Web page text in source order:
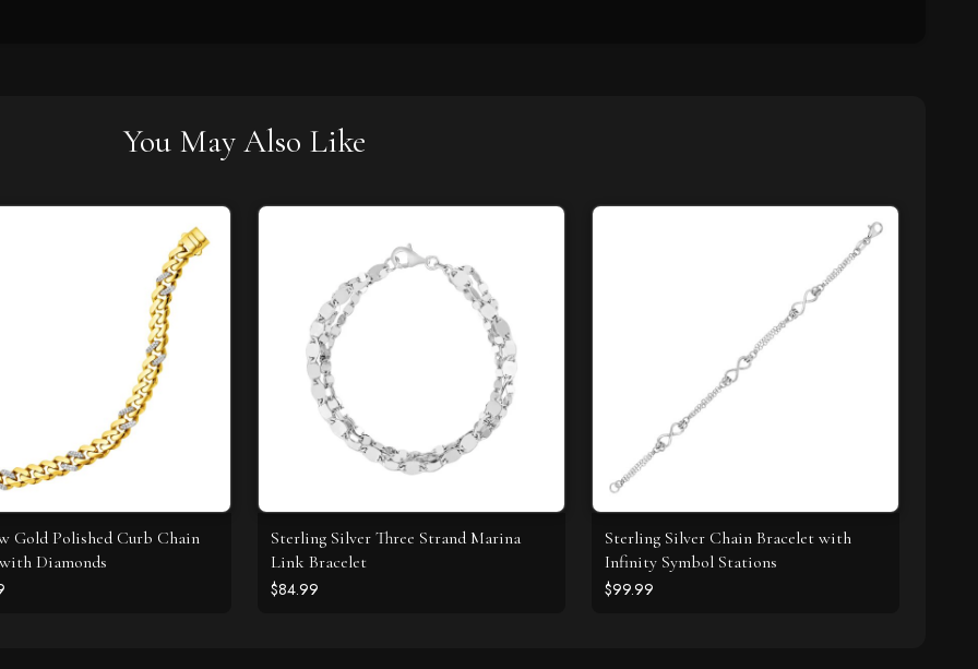
You May Also Like
Gold Polished Curb Chain
Diamonds
Sterling Silver Three Strand Marina
Link Bracelet
$84.99
Sterling Silver Chain Bracelet with
Infinity Symbol Stations
$99.99